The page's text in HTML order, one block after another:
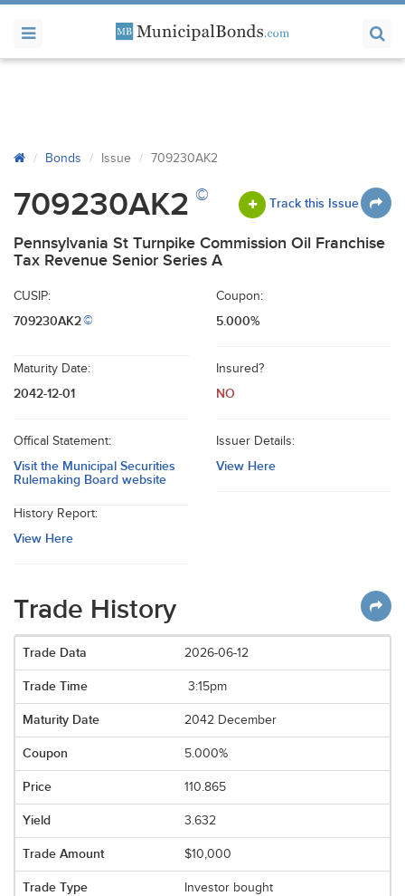
Bonds Issue 709230AK2
709230AK2 © Track this Issue
Pennsylvania St Turnpike Commission Oil Franchise
Tax Revenue Senior Series A
CUSIP:
709230AK2©
Coupon:
5.000%
Maturity Date:
2042-12-01
Insured?
NO
Offical Statement:
Visit the Municipal Securities
Rulemaking Board website
Issuer Details:
View Here
History Report:
View Here
Trade History
2026-06-12
3:15pm
2042 December
5.000%
110.865
3.632
$10,000
Investor bought